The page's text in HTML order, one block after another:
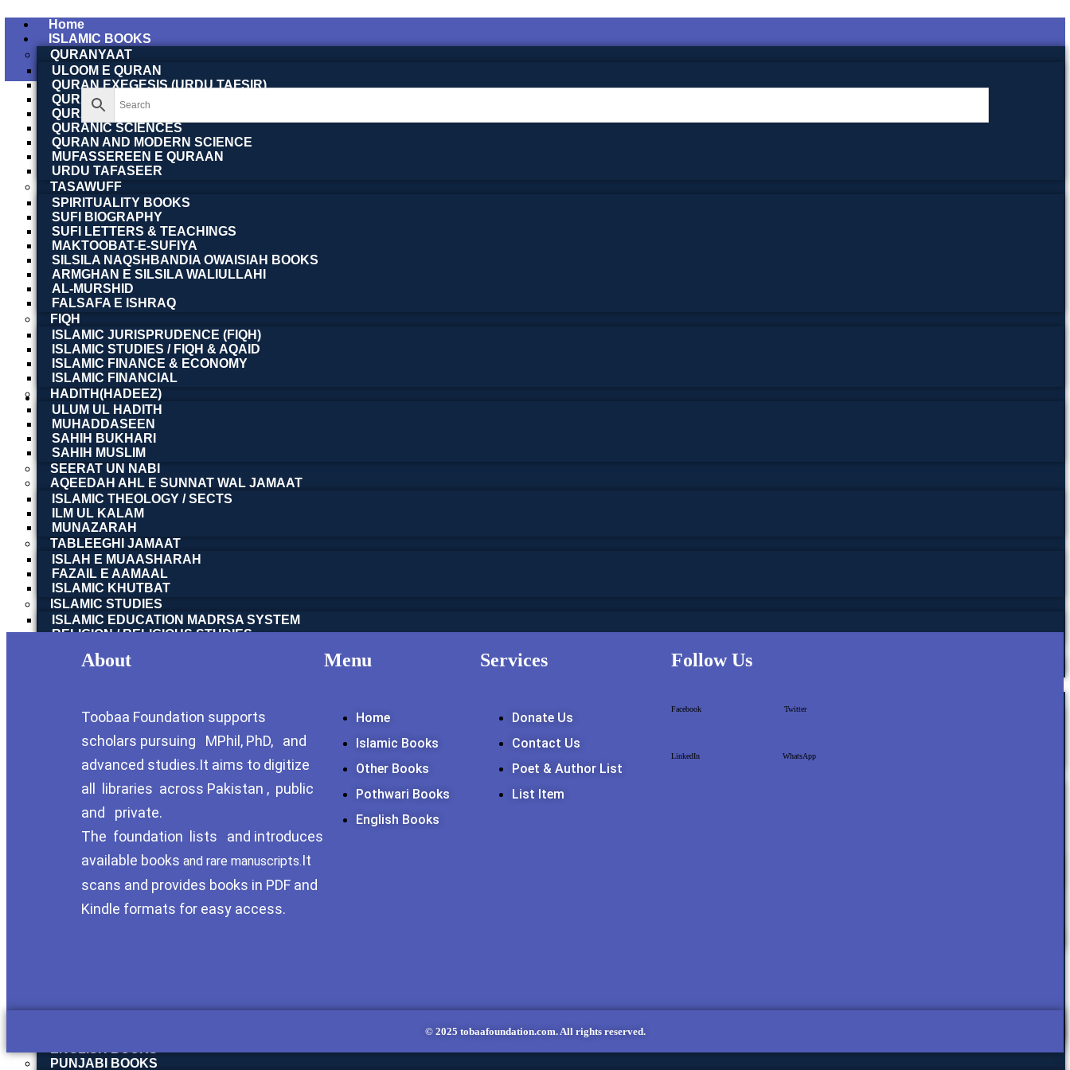
Home
ISLAMIC BOOKS
QURANYAAT
ULOOM E QURAN
QURAN EXEGESIS (URDU TAFSIR)
QURAN EXEGESIS (ENGLISH TAFSIR)
QURAN DICTIONARY
QURANIC SCIENCES
QURAN AND MODERN SCIENCE
MUFASSEREEN E QURAAN
URDU TAFASEER
TASAWUFF
SPIRITUALITY BOOKS
SUFI BIOGRAPHY
SUFI LETTERS & TEACHINGS
MAKTOOBAT-E-SUFIYA
SILSILA NAQSHBANDIA OWAISIAH BOOKS
ARMGHAN E SILSILA WALIULLAHI
AL-MURSHID
FALSAFA E ISHRAQ
FIQH
ISLAMIC JURISPRUDENCE (FIQH)
ISLAMIC STUDIES / FIQH & AQAID
ISLAMIC FINANCE & ECONOMY
ISLAMIC FINANCIAL
HADITH(HADEEZ)
ULUM UL HADITH
MUHADDASEEN
SAHIH BUKHARI
SAHIH MUSLIM
SEERAT UN NABI
AQEEDAH AHL E SUNNAT WAL JAMAAT
ISLAMIC THEOLOGY / SECTS
ILM UL KALAM
MUNAZARAH
TABLEEGHI JAMAAT
ISLAH E MUAASHARAH
FAZAIL E AAMAAL
ISLAMIC KHUTBAT
ISLAMIC STUDIES
ISLAMIC EDUCATION MADRSA SYSTEM
RELIGION / RELIGIOUS STUDIES
ISLAM & SCIENCE
اسلامی فلسفہ و فکر | ISLAMIC PHILOSOPHY & THOUGHT
SOCIAL MORALITY
SOCIOLOGY
ISLAH E MUAASHARAH
HISTORY OF POTHOHAR
HISTORY OF PAKISTAN
HISTORICAL STUDY
HISTORY & CULTURE SECTION
REGIONAL HISTORY – POTHOHAR & HAZARA
HISTORY OF ISLAM
HISTORY & TRAVELOGUES
HISTORY OF BALOCHISTAN
PUNJABI BOOKS
Justice Dr. Javed Iqbal | جسٹس ڈاکٹر جاوید اقبال
Read more
Read more
About
Toobaa Foundation supports
scholars pursuing MPhil, PhD, and
advanced studies.It aims to digitize
all libraries across Pakistan , public
and private.
The foundation lists and introduces
available books and rare manuscripts.It
scans and provides books in PDF and
Kindle formats for easy access.
Menu
Home
Islamic Books
Other Books
Pothwari Books
English Books
Services
Donate Us
Contact Us
Poet & Author List
List Item
Follow Us
Facebook Twitter
LinkedIn WhatsApp
© 2025 tobaafoundation.com. All rights reserved.